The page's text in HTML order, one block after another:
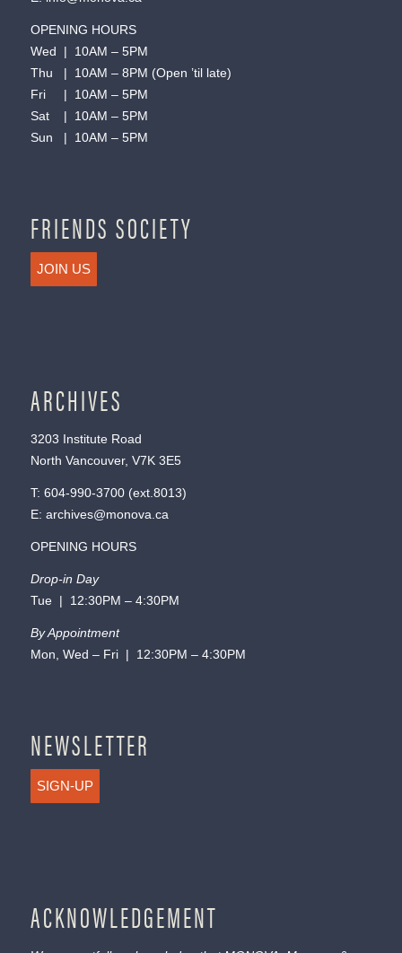
OPENING HOURS
Wed | 10AM – 5PM
Thu | 10AM – 8PM (Open ’til late)
Fri | 10AM – 5PM
Sat | 10AM – 5PM
Sun | 10AM – 5PM
FRIENDS SOCIETY
JOIN US
ARCHIVES
3203 Institute Road
North Vancouver, V7K 3E5
T: 604-990-3700(ext. 8013)
E: archives@monova.ca
OPENING HOURS
Drop-in Day
Tue | 12:30PM – 4:30PM
By Appointment
Mon, Wed – Fri | 12:30PM – 4:30PM
NEWSLETTER
SIGN-UP
ACKNOWLEDGEMENT